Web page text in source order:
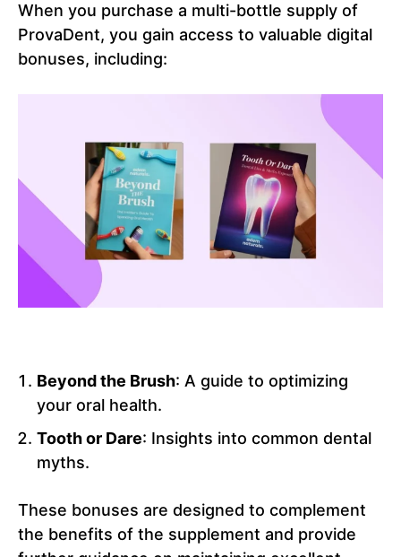
When you purchase a multi-bottle supply of
ProvaDent, you gain access to valuable digital
bonuses, including:
Beyond the Brush: A guide to optimizing
your oral health.
Tooth or Dare: Insights into common dental
myths.
These bonuses are designed to complement
the benefits of the supplement and provide